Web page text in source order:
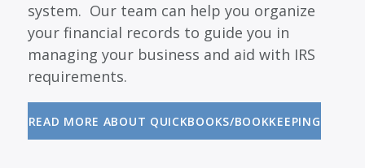
system. Our team can help you organize
your financial records to guide you in
managing your business and aid with IRS
requirements.
READ MORE ABOUT QUICKBOOKS/BOOKKEEPING